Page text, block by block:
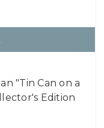
"Tin Can on a
Edition